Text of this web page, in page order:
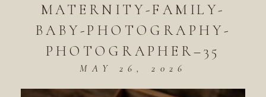
MATERNITY-FAMILY-
BABY-PHOTOGRAPHY-
PHOTOGRAPHER–35
MAY 26, 2026